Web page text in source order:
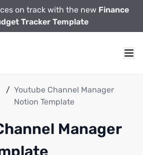
on track with the new Finance
Tracker Template
/ Youtube Channel Manager
Notion Template
Manager